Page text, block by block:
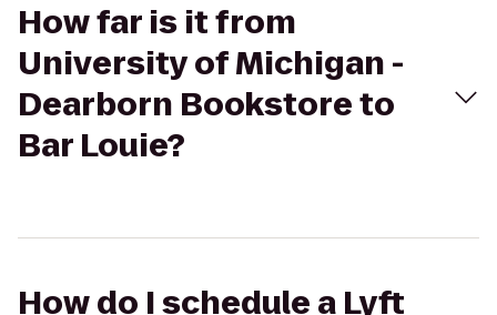
How far is it from
University of Michigan -
Dearborn Bookstore to
Bar Louie?
How do I schedule a Lyft